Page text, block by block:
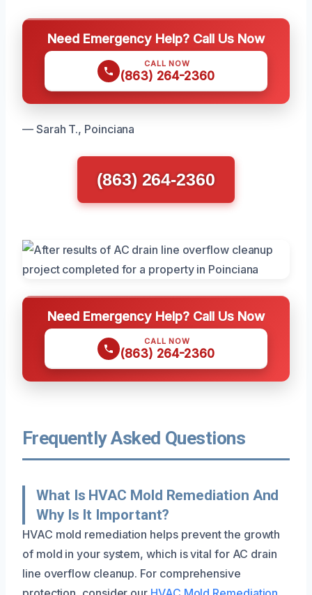
Need Emergency Help? Call Us Now
CALL NOW
(863) 264-2360
— Sarah T., Poinciana
(863) 264-2360
Need Emergency Help? Call Us Now
CALL NOW
(863) 264-2360
Frequently Asked Questions
What Is HVAC Mold Remediation And
Why Is It Important?
HVAC mold remediation helps prevent the growth
of mold in your system, which is vital for AC drain
line overflow cleanup. For comprehensive